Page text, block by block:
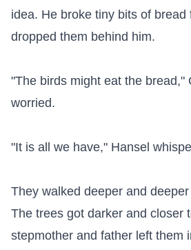
idea. He broke tiny bits of bread
dropped them behind him.
"The birds might eat the bread,"
worried.
"It is all we have," Hansel
They walked deeper and
The trees got darker and closer
stepmother and father left them